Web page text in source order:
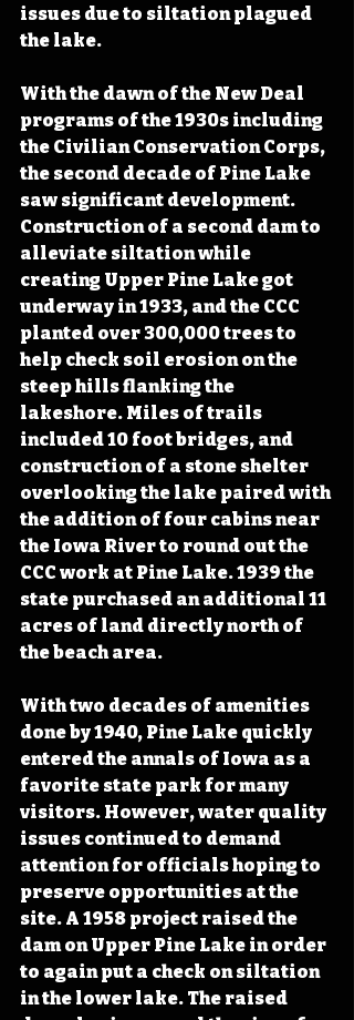
issues due to siltation plagued
the lake.
With the dawn of the New Deal
programs of the 1930s including
the Civilian Conservation Corps,
the second decade of Pine Lake
saw significant development.
Construction of a second dam to
alleviate siltation while
creating Upper Pine Lake got
underway in 1933, and the CCC
planted over 300,000 trees to
help check soil erosion on the
steep hills flanking the
lakeshore. Miles of trails
included 10 foot bridges, and
construction of a stone shelter
overlooking the lake paired with
the addition of four cabins near
the Iowa River to round out the
CCC work at Pine Lake. 1939 the
state purchased an additional 11
acres of land directly north of
the beach area.
With two decades of amenities
done by 1940, Pine Lake quickly
entered the annals of Iowa as a
favorite state park for many
visitors. However, water quality
issues continued to demand
attention for officials hoping to
preserve opportunities at the
site. A 1958 project raised the
dam on Upper Pine Lake in order
to again put a check on siltation
in the lower lake. The raised